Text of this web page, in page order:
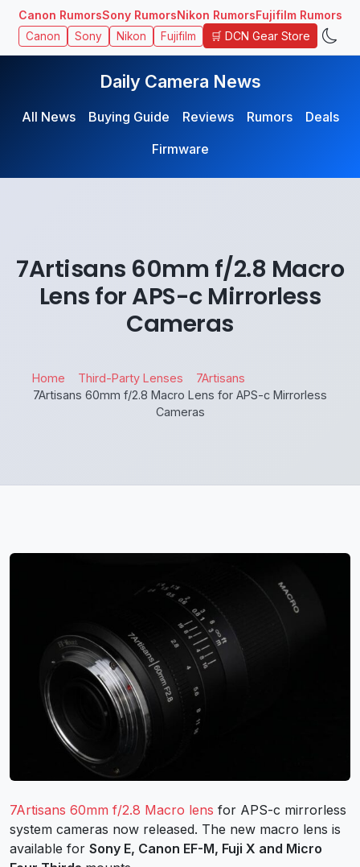
Canon RumorsSony RumorsNikon RumorsFujifilm Rumors
Canon Sony Nikon Fujifilm 🛒 DCN Gear Store
Daily Camera News
All News Buying Guide Reviews Rumors
Deals
Firmware
7Artisans 60mm f/2.8 Macro
Lens for APS-c Mirrorless
Cameras
Home Third-Party Lenses
7Artisans
7Artisans 60mm f/2.8 Macro Lens for APS-c Mirrorless
Cameras
7Artisans 60mm f/2.8 Macro lens for APS-c mirrorless
system cameras now released. The new macro lens is
available for Sony E, Canon EF-M, Fuji X and Micro